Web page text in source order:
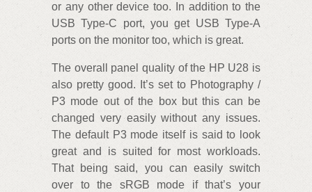
or any other device too. In addition to the
USB Type-C port, you get USB Type-A
ports on the monitor too, which is great.
The overall panel quality of the HP U28 is
also pretty good. It’s set to Photography /
P3 mode out of the box but this can be
changed very easily without any issues.
The default P3 mode itself is said to look
great and is suited for most workloads.
That being said, you can easily switch
over to the sRGB mode if that’s your